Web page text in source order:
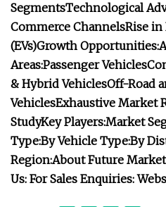
SegmentsTechnological
Commerce ChannelsRise in
(EVs)Growth Opportunities:
Areas:Passenger Vehicles
& Hybrid VehiclesOff-Road
VehiclesExhaustive Market
StudyKey Players:Market
Type:By Vehicle Type:By
Region:About Future
Us: For Sales Enquiries: